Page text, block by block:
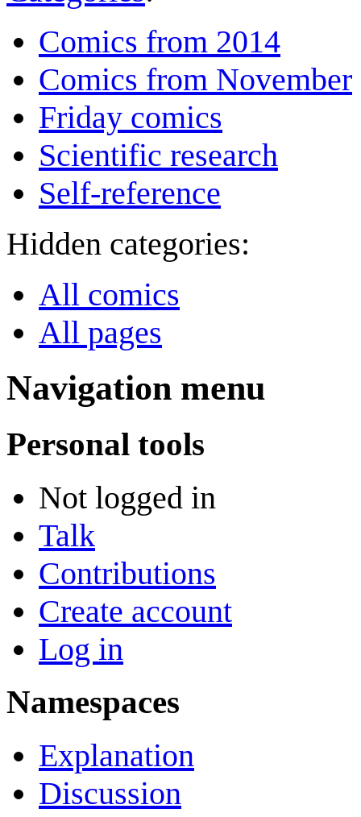
Comics from 2014
Comics from November
Friday comics
Scientific research
Self-reference
Hidden categories:
All comics
All pages
Navigation menu
Personal tools
Not logged in
Talk
Contributions
Create account
Log in
Namespaces
Explanation
Discussion